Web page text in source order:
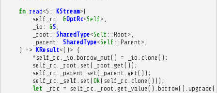
fn read<S : KStream>(
self_rc : &OptRc<Self>
_io : &S
_root : SharedType<Self :: Root >
_parent : SharedType<Self :: Parent >
)
-> KResult<() > {
* self_rc _io borrow_mut () = _io clone ();
self_rc
_root set ( _root get ());
self_rc
_parent set ( _parent get ());
self_rc
_self set (Ok ( self_rc clone ()));
let
_rrc = self_rc _root get_value (). borrow(). upgrade